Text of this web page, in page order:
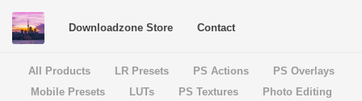
Downloadzone Store Contact
All Products LR Presets PS Actions
PS Overlays
Mobile Presets
LUTs PS Textures
Photo Editing